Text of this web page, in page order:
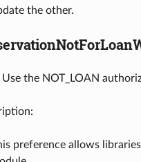
the other.
Use the NOT_LOAN
preference allows